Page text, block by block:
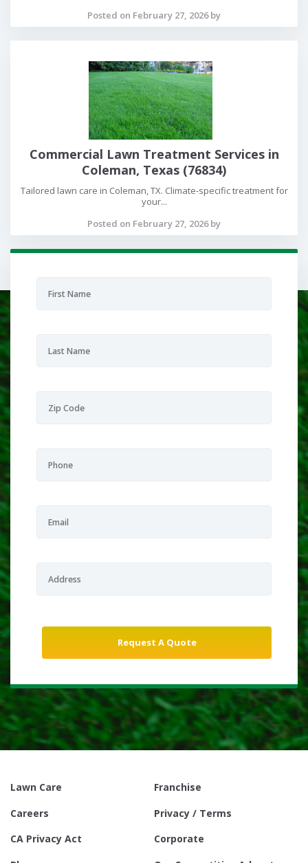
Posted on February 27, 2026 by
Commercial Lawn Treatment Services in
Coleman, Texas (76834)
Tailored lawn care in Coleman, TX. Climate-specific treatment for
your...
Posted on February 27, 2026 by
Lawn Care
Franchise
Careers
Privacy / Terms
CA Privacy Act
Corporate